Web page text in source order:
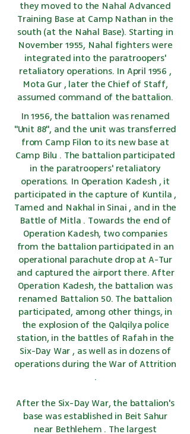
they moved to the Nahal Advanced
Training Base at Camp Nathan in the
south (at the Nahal Base). Starting in
November 1955, Nahal fighters were
integrated into the paratroopers'
retaliatory operations. In April 1956 ,
Mota Gur, later the Chief of Staff,
assumed command of the battalion.
In 1956, the battalion was renamed
"Unit 88", and the unit was transferred
from Camp Filon to its new base at
Camp Bilu . The battalion participated
in the paratroopers' retaliatory
operations. In Operation Kadesh , it
participated in the capture of Kuntila ,
Tamed and Nakhal in Sinai , and in the
Battle of Mitla . Towards the end of
Operation Kadesh, two companies
from the battalion participated in an
operational parachute drop at A-Tur
and captured the airport there. After
Operation Kadesh, the battalion was
renamed Battalion 50. The battalion
participated, among other things, in
the explosion of the Qalqilya police
station, in the battles of Rafah in the
Six-Day War , as well as in dozens of
operations during the War of Attrition
.
After the Six-Day War, the battalion's
base was established in Beit Sahur
near Bethlehem . The largest